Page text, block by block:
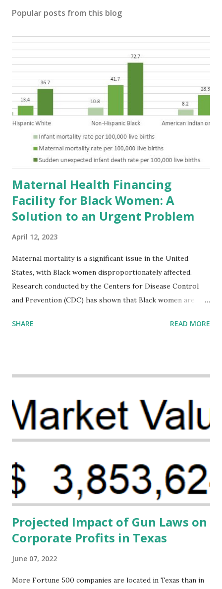
Popular posts from this blog
Maternal Health Financing
Facility for Black Women: A
Solution to an Urgent Problem
April 12, 2023
Maternal mortality is a significant issue in the United
States, with Black women disproportionately affected.
Research conducted by the Centers for Disease Control
and Prevention (CDC) has shown that Black women are
their white counterparts. However, the issue is not new,
the Maternal Health Financing Facility for Black Women
(MHFFBW), we aim to tackle the mortality gap and support
Black women during childbirth, which will, in turn, benefit
financing agreements containing terms and conditions that
direct resources to individuals and institutions capable of
addressing supply-side conditions at the heart...
SHARE READ MORE
Projected Impact of Gun Laws on
Corporate Profits in Texas
June 07, 2022
More Fortune 500 companies are located in Texas than in